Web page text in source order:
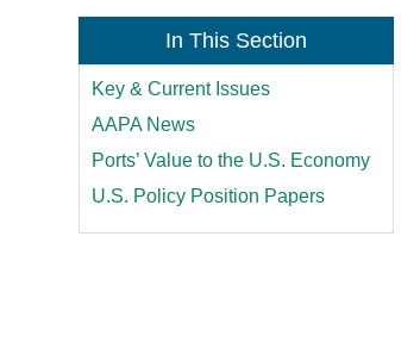
In This Section
Key & Current Issues
AAPA News
Ports’ Value to the U.S. Economy
U.S. Policy Position Papers